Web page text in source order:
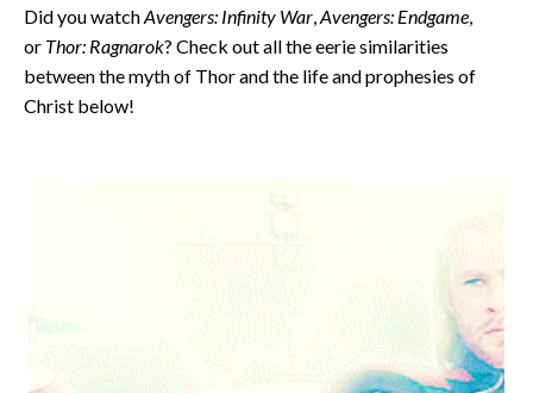
Did you watchAvengers: Infinity War,Avengers: Endgame,
or Thor: Ragnarok? Check out all the eerie similarities
between the myth of Thor and the life and prophesies of
Christ below!